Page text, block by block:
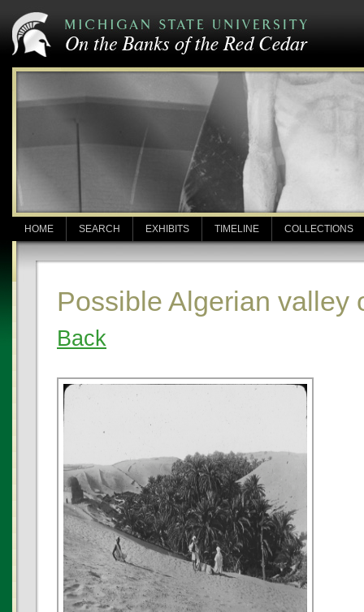
HOME SEARCH EXHIBITS TIMELINE COLLECTIONS
Possible Algerian valley
Back